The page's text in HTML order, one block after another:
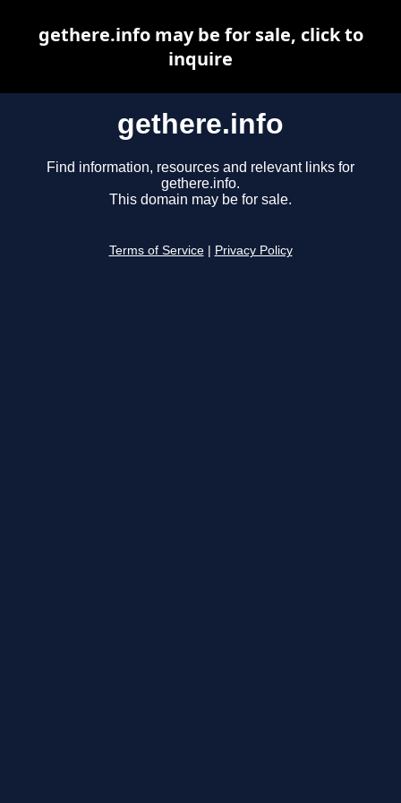
gethere.info
Find information, resources and relevant links for
gethere.info.
This domain may be for sale.
Terms of Service Privacy Policy
gethere.info may be for sale, click to
inquire